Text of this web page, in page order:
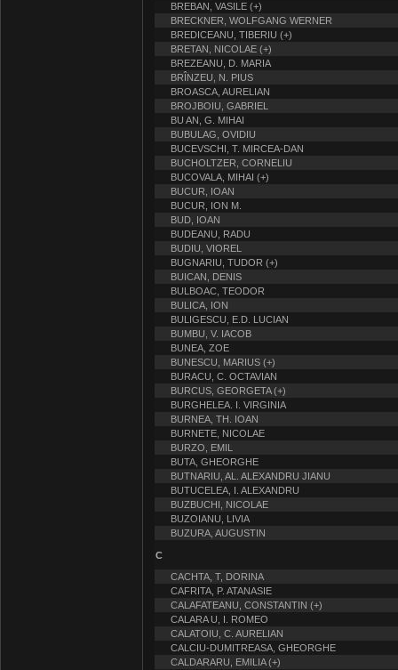
BREBAN, VASILE (+)
BRECKNER, WOLFGANG WERNER
BREDICEANU, TIBERIU (+)
BRETAN, NICOLAE (+)
BREZEANU, D. MARIA
BRÎNZEU, N. PIUS
BROASCA, AURELIAN
BROJBOIU, GABRIEL
BU AN, G. MIHAI
BUBULAG, OVIDIU
BUCEVSCHI, T. MIRCEA-DAN
BUCHOLTZER, CORNELIU
BUCOVALA, MIHAI (+)
BUCUR, IOAN
BUCUR, ION M.
BUD, IOAN
BUDEANU, RADU
BUDIU, VIOREL
BUGNARIU, TUDOR (+)
BUICAN, DENIS
BULBOAC, TEODOR
BULICA, ION
BULIGESCU, E.D. LUCIAN
BUMBU, V. IACOB
BUNEA, ZOE
BUNESCU, MARIUS (+)
BURACU, C. OCTAVIAN
BURCUS, GEORGETA (+)
BURGHELEA. I. VIRGINIA
BURNEA, TH. IOAN
BURNETE, NICOLAE
BURZO, EMIL
BUTA, GHEORGHE
BUTNARIU, AL. ALEXANDRU JIANU
BUTUCELEA, I. ALEXANDRU
BUZBUCHI, NICOLAE
BUZOIANU, LIVIA
BUZURA, AUGUSTIN
C
CACHTA, T, DORINA
CAFRITA, P. ATANASIE
CALAFATEANU, CONSTANTIN (+)
CALARA U, I. ROMEO
CALATOIU, C. AURELIAN
CALCIU-DUMITREASA, GHEORGHE
CALDARARU, EMILIA (+)